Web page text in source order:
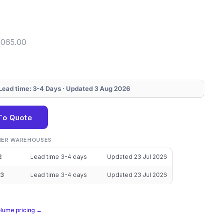
time: 3-4 Days · Updated 3 Aug 2026
Quote
WAREHOUSES
Lead time 3-4 days Updated 23 Jul 2026
Lead time 3-4 days Updated 23 Jul 2026
pricing →